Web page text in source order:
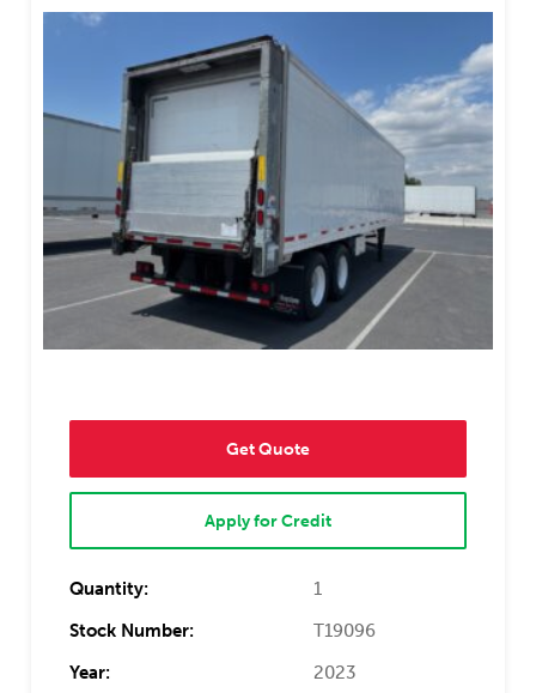
Get Quote
Apply for Credit
Quantity:
1
Stock Number:
T19096
Year:
2023